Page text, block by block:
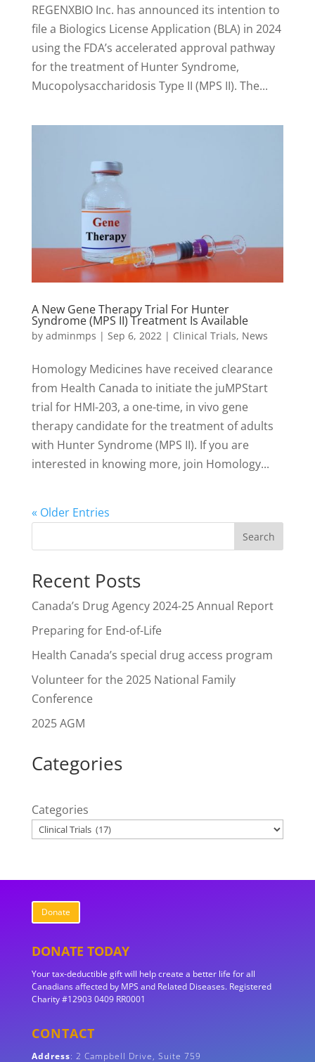
REGENXBIO Inc. has announced its intention to
file a Biologics License Application (BLA) in 2024
using the FDA’s accelerated approval pathway
for the treatment of Hunter Syndrome,
Mucopolysaccharidosis Type II (MPS II). The...
A New Gene Therapy Trial For Hunter
Syndrome (MPS II) Treatment Is Available
by adminmps | Sep 6, 2022| Clinical Trials, News
Homology Medicines have received clearance
from Health Canada to initiate the juMPStart
trial for HMI-203, a one-time, in vivo gene
therapy candidate for the treatment of adults
with Hunter Syndrome (MPS II). If you are
interested in knowing more, join Homology...
« Older Entries
Search
Recent Posts
Canada’s Drug Agency 2024-25 Annual Report
Preparing for End-of-Life
Health Canada’s special drug access program
Volunteer for the 2025 National Family
Conference
2025 AGM
Categories
Categories
Donate
DONATE TODAY
Your tax-deductible gift will help create a better life for all
Canadians affected by MPS and Related Diseases. Registered
Charity #12903 0409 RR0001
CONTACT
Address: 2 Campbell Drive, Suite 759